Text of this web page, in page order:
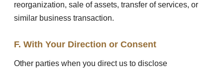
reorganization, sale of assets, transfer of services, or
similar business transaction.
F. With Your Direction or Consent
Other parties when you direct us to disclose